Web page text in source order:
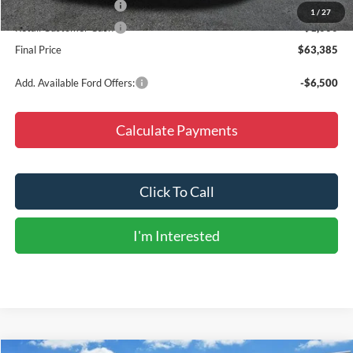
1 / 27
Retail Customer Cash
-$1,500
Retail Customer Cash
-$1,000
Final Price
$63,385
Add. Available Ford Offers: -$6,500
Calculate Payments
Click To Call
I'm Interested